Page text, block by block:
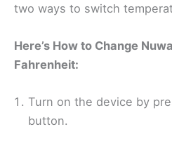
two ways to switch
Here’s How to Change
Fahrenheit:
Turn on the device by
button.